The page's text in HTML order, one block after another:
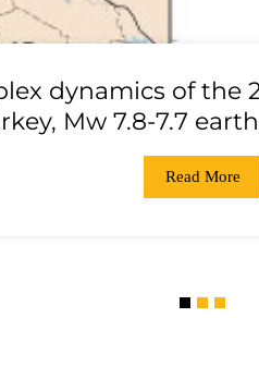
dynamics of the
Mw 7.8-7.7
Read More